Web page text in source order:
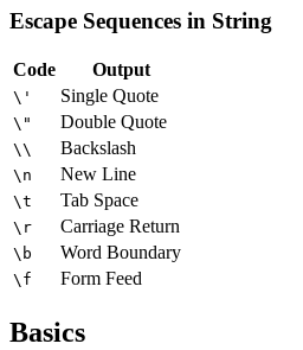
Escape Sequences in String
Code Output
\' Single Quote
\" Double Quote
\\ Backslash
\n New Line
\t Tab Space
\r Carriage Return
\b Word Boundary
\f Form Feed
Basics